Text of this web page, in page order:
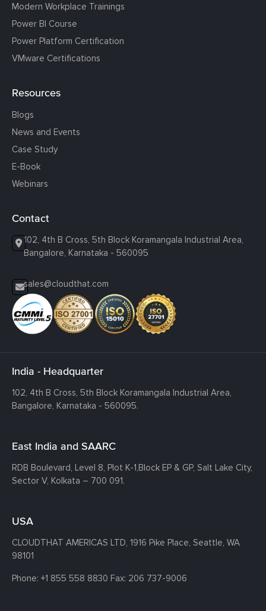
Modern Workplace Trainings
Power BI Course
Power Platform Certification
VMware Certifications
Resources
Blogs
News and Events
Case Study
E-Book
Webinars
Contact
102, 4th B Cross, 5th Block Koramangala Industrial Area,
Bangalore, Karnataka - 560095
sales@cloudthat.com
India - Headquarter
102, 4th B Cross, 5th Block Koramangala Industrial Area,
Bangalore, Karnataka - 560095.
East India and SAARC
RDB Boulevard, Level 8, Plot K-1,Block EP & GP, Salt Lake City,
Sector V, Kolkata – 700 091.
USA
CLOUDTHAT AMERICAS LTD, 1916 Pike Place, Seattle, WA
98101
Phone: +1 855 558 8830 Fax: 206 737-9006